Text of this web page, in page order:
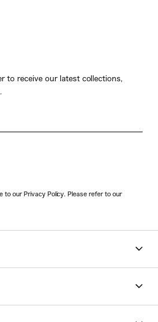
to receive our latest collections,
to our Privacy Policy. Please refer to our